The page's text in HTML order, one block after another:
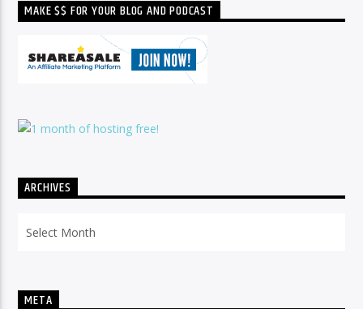
MAKE $$ FOR YOUR BLOG AND PODCAST
ARCHIVES
META